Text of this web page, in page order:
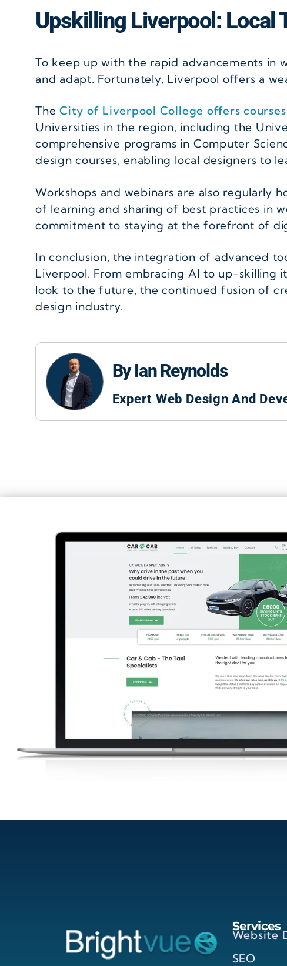
Upskilling Liverpool: Local
To keep up with the rapid advancements in
and adapt. Fortunately, Liverpool offers a
TheCity of Liverpool College offers
Universities in the region, including the
comprehensive programs in Computer
design courses, enabling local designers to
Workshops and webinars are also regularly
of learning and sharing of best practices in
commitment to staying at the forefront of
In conclusion, the integration of advanced
Liverpool. From embracing AI to up-skilling
look to the future, the continued fusion of
design industry.
By Ian Reynolds
Expert Web Design And
Services
Website
SEO